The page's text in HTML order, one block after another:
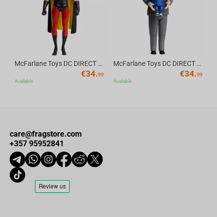
Why Choose This Tank:
Whether you're grinding XP or just relaxing after battle, this plush
FV4005 Stage II is the perfect way to show your allegiance. Add it
World of Tanks
arsenal and bring a little soft armor into
your stronghold!
McFarlane Toys DC DIRECT - BTAS 6IN BUILD-A WV6 - ROBIN
€34.99
Available
McFarlane Toys DC DIRECT - BTAS 6IN BUILD-A WV6 - VENTRILOQUIST and SCARFACE
€34.99
Available
care@fragstore.com
+357 95952841